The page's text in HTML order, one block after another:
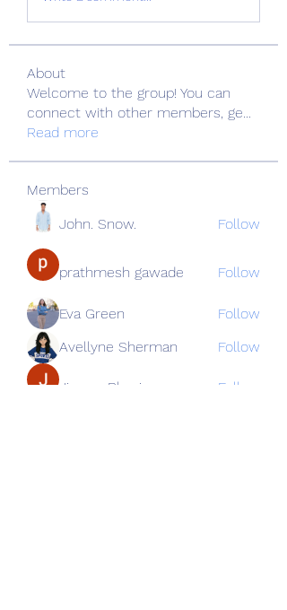
About
Welcome to the group! You can
connect with other members, ge...
Read more
Members
John. Snow.
Follow
prathmesh gawade Follow
Eva Green
Follow
Avellyne Sherman
Follow
Jimmy Bhasin
Follow